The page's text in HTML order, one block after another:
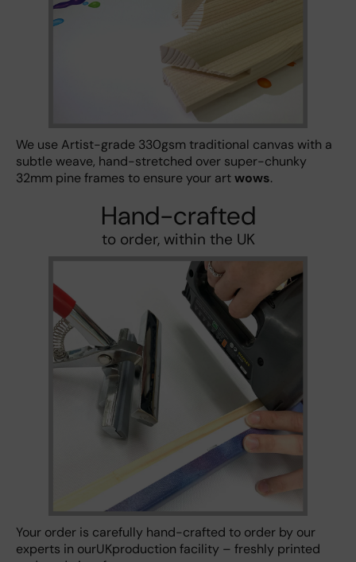
We use Artist-grade 330gsm traditional canvas with a
subtle weave, hand-stretched over super-chunky
32mm pine frames to ensure your artwows.
Hand-crafted
to order, within the UK
Your order is carefully hand-crafted to order by our
experts in ourUKproduction facility – freshly printed